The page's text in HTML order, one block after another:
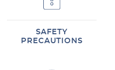
SAFETY
PRECAUTIONS